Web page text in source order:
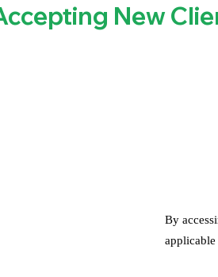
New
By
applicable